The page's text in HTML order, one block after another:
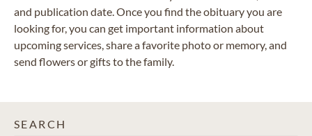
and publication date. Once you find the obituary you are
looking for, you can get important information about
upcoming services, share a favorite photo or memory, and
send flowers or gifts to the family.
SEARCH